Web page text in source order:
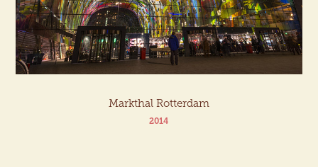
Markthal Rotterdam
2014